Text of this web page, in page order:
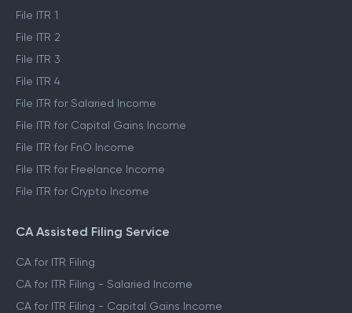
File ITR 1
File ITR 2
File ITR 3
File ITR 4
File ITR for Salaried Income
File ITR for Capital Gains Income
File ITR for FnO Income
File ITR for Freelance Income
File ITR for Crypto Income
CA Assisted Filing Service
CA for ITR Filing
CA for ITR Filing - Salaried Income
CA for ITR Filing - Capital Gains Income